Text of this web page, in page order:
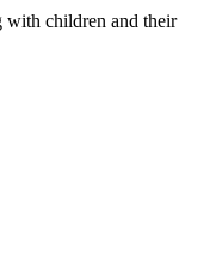
with children and their